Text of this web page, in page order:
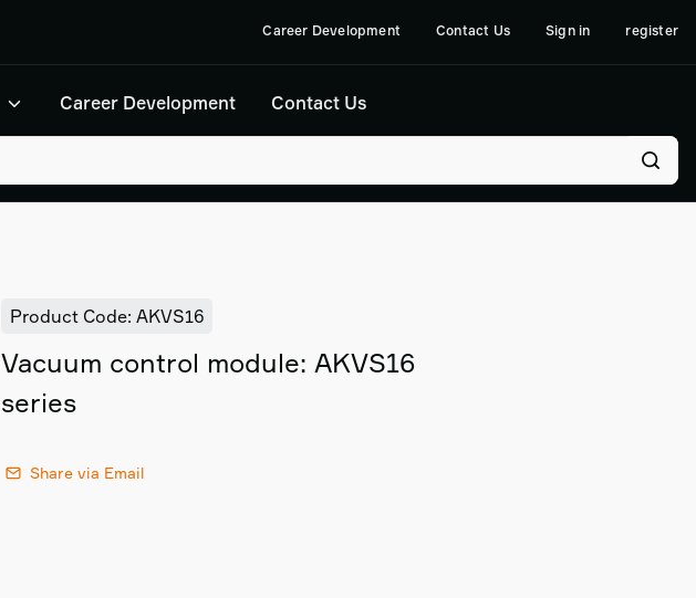
Career Development Contact Us Sign in register
Career Development Contact Us
Product Code: AKVS16
Vacuum control module: AKVS16
series
Share via Email